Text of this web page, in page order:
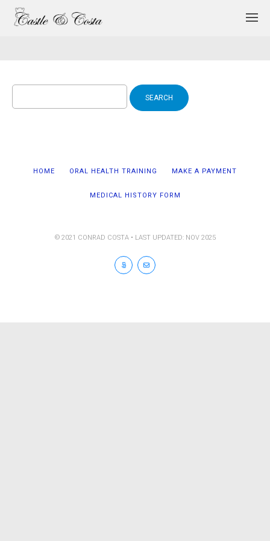
for:
HOME ORAL HEALTH TRAINING MAKE A PAYMENT
MEDICAL HISTORY FORM
© 2021 CONRAD COSTA • LAST UPDATED: NOV 2025